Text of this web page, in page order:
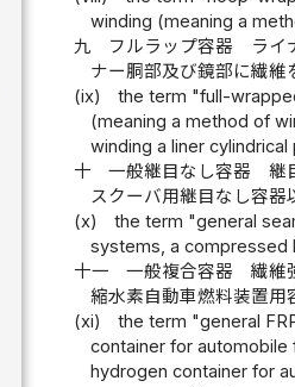
winding (meaning a
九
フルラップ容器 ライ
ナー胴部及び鏡部に繊
(ix)
the term "full-
(meaning a method of
winding a liner
十
一般継目なし容器 継
スクーバ用継目なし容器
(x)
the term "general
systems, a compressed
十一
一般複合容器 繊維
縮水素自動車燃料装置用
(xi)
the term "general
container for
hydrogen container for